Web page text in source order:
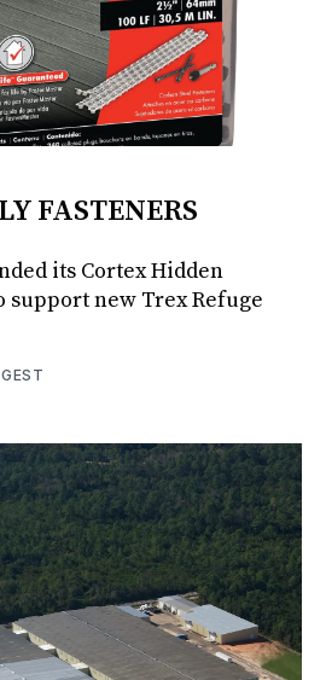
FASTENERS
its Cortex Hidden
support new Trex Refuge